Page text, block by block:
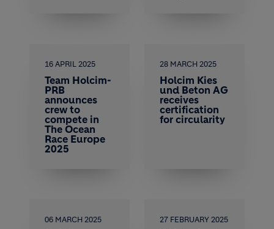
16 APRIL 2025
Team Holcim-
PRB
announces
crew to
compete in
The Ocean
Race Europe
2025
28 MARCH 2025
Holcim Kies
und Beton AG
receives
certification
for circularity
06 MARCH 2025 27 FEBRUARY 2025